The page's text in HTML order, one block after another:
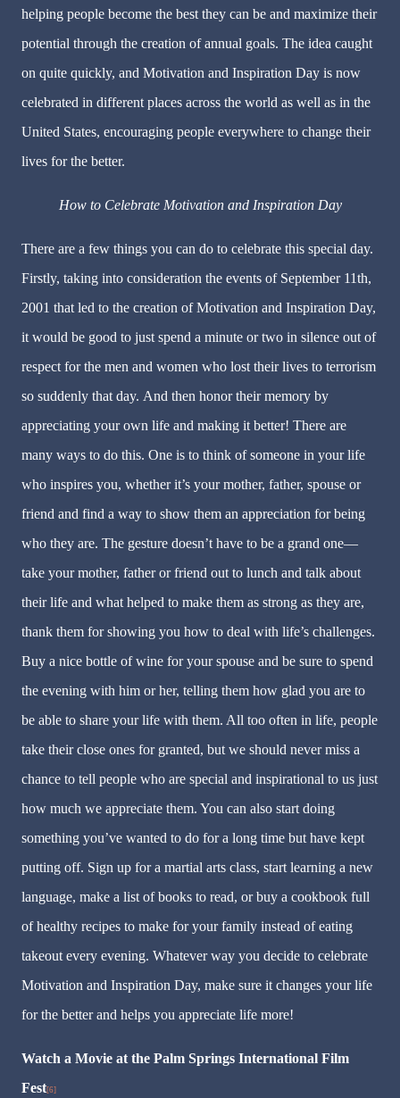
helping people become the best they can be and maximize their
potential through the creation of annual goals. The idea caught
on quite quickly, and Motivation and Inspiration Day is now
celebrated in different places across the world as well as in the
United States, encouraging people everywhere to change their
lives for the better.
How to Celebrate Motivation and Inspiration Day
There are a few things you can do to celebrate this special day.
Firstly, taking into consideration the events of September 11th,
2001 that led to the creation of Motivation and Inspiration Day,
it would be good to just spend a minute or two in silence out of
respect for the men and women who lost their lives to terrorism
so suddenly that day. And then honor their memory by
appreciating your own life and making it better! There are
many ways to do this. One is to think of someone in your life
who inspires you, whether it’s your mother, father, spouse or
friend and find a way to show them an appreciation for being
who they are. The gesture doesn’t have to be a grand one—
take your mother, father or friend out to lunch and talk about
their life and what helped to make them as strong as they are,
thank them for showing you how to deal with life’s challenges.
Buy a nice bottle of wine for your spouse and be sure to spend
the evening with him or her, telling them how glad you are to
be able to share your life with them. All too often in life, people
take their close ones for granted, but we should never miss a
chance to tell people who are special and inspirational to us just
how much we appreciate them. You can also start doing
something you’ve wanted to do for a long time but have kept
putting off. Sign up for a martial arts class, start learning a new
language, make a list of books to read, or buy a cookbook full
of healthy recipes to make for your family instead of eating
takeout every evening. Whatever way you decide to celebrate
Motivation and Inspiration Day, make sure it changes your life
for the better and helps you appreciate life more!
Watch a Movie at the Palm Springs International Film
Fest[6]